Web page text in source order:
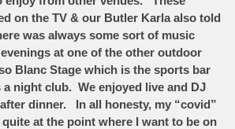
on the TV & our Butler Karla also told
was always some sort of music
at one of the other outdoor
Blanc Stage which is the sports bar
a night club. We enjoyed live and DJ
dinner. In all honesty, my “covid”
at the point where I want to be on